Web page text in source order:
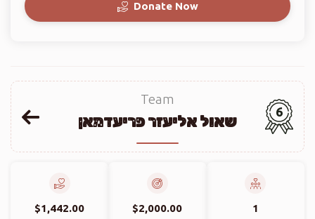
Donate Now
Team
שאול אליעזר פריעדמאן
6
$1,442.00 $2,000.00 1